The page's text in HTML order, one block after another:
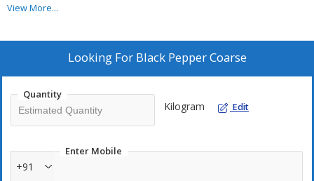
creations with our top-grade black pepper, known for its bold
spice that is sure to impress your customers and elevate your
culinary offerings.
View More...
Looking For Black Pepper Coarse
Quantity
Kilogram Edit
Enter Mobile
+91